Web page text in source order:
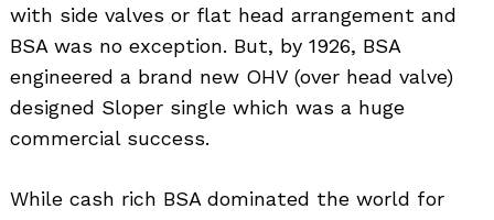
with side valves or flat head arrangement and
BSA was no exception. But, by 1926, BSA
engineered a brand new OHV (over head valve)
designed Sloper single which was a huge
commercial success.
While cash rich BSA dominated the world for